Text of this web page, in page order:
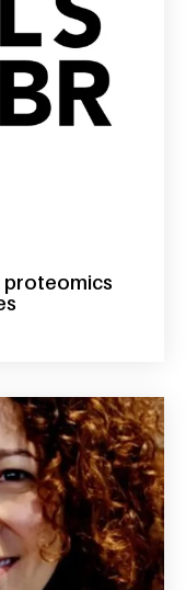
proteomics
grant for